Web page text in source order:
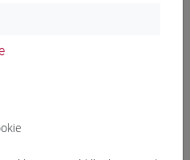
assigned if the student
comprehension with
skills, especially in